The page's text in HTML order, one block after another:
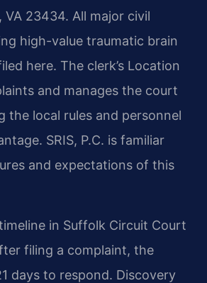
VA 23434. All major civil
high-value traumatic brain
here. The clerk’s Location
and manages the court
the local rules and personnel
SRIS, P.C. is familiar
and expectations of this
in Suffolk Circuit Court
filing a complaint, the
days to respond. Discovery